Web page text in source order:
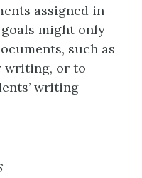
assigned in
might only
such as
writing, or to
writing